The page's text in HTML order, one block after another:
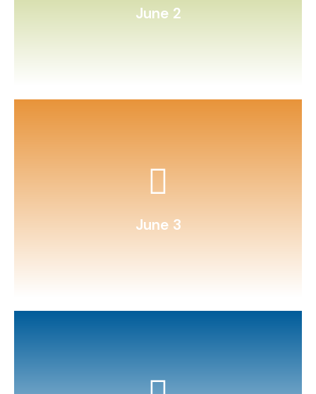
June 2
June 3
instrument (ukulele, recorder).